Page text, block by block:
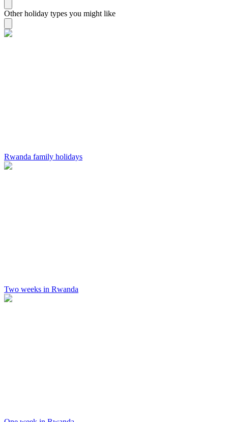
Other holiday types you might like
Rwanda family holidays
Two weeks in Rwanda